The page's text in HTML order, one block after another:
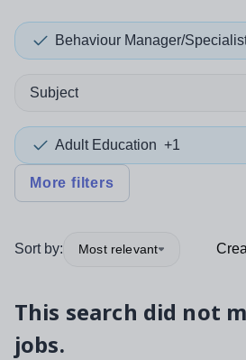
Behaviour Manager/
Subject
Adult Education +1
More filters
Sort by: Most relevant
This search did not
jobs.